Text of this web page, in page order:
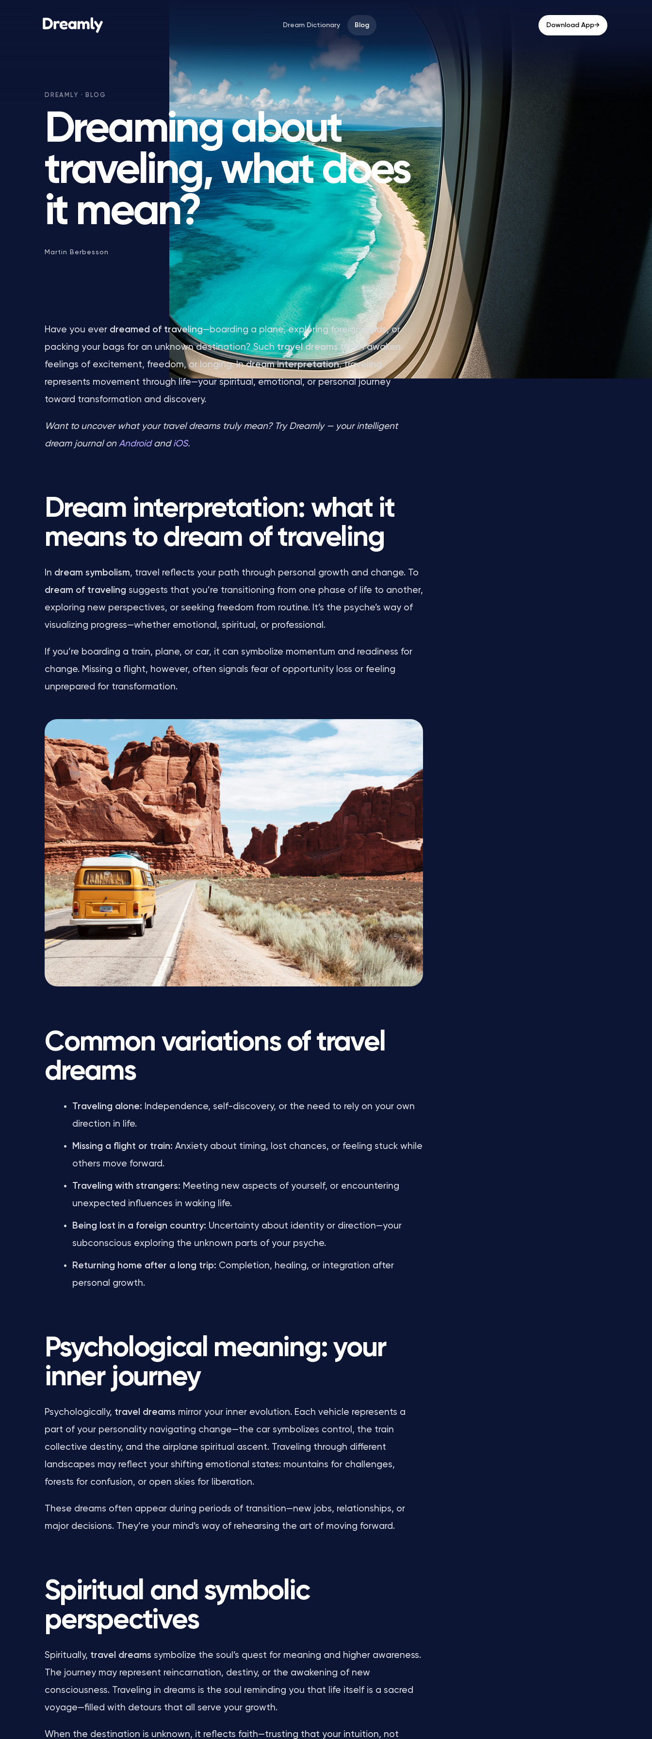
Dream Dictionary Blog Download App→
Dreaming about
traveling, what does
it mean?
Martin Berbesson
Have you ever dreamed of traveling—boarding a plane, exploring foreign lands, or
packing your bags for an unknown destination? Suchtravel dreamsoften awaken
feelings of excitement, freedom, or longing. Indream interpretation, traveling
represents movement through life—your spiritual, emotional, or personal journey
toward transformation and discovery.
Want to uncover what your travel dreams truly mean? Try Dreamly — your intelligent
dream journal on Androidand iOS.
Dream interpretation: what it
means to dream of traveling
In dream symbolism, travel reflects your path through personal growth and change. To
dream of traveling suggests that you’re transitioning from one phase of life to another,
exploring new perspectives, or seeking freedom from routine. It’s the psyche’s way of
visualizing progress—whether emotional, spiritual, or professional.
If you’re boarding a train, plane, or car, it can symbolize momentum and readiness for
change. Missing a flight, however, often signals fear of opportunity loss or feeling
unprepared for transformation.
Common variations of travel
dreams
Traveling alone: Independence, self-discovery, or the need to rely on your own
direction in life.
Missing a flight or train: Anxiety about timing, lost chances, or feeling stuck while
others move forward.
Traveling with strangers: Meeting new aspects of yourself, or encountering
unexpected influences in waking life.
Being lost in a foreign country: Uncertainty about identity or direction—your
subconscious exploring the unknown parts of your psyche.
Returning home after a long trip: Completion, healing, or integration after
personal growth.
Psychological meaning: your
inner journey
Psychologically, travel dreams mirror your inner evolution. Each vehicle represents a
part of your personality navigating change—the car symbolizes control, the train
collective destiny, and the airplane spiritual ascent. Traveling through different
landscapes may reflect your shifting emotional states: mountains for challenges,
forests for confusion, or open skies for liberation.
These dreams often appear during periods of transition—new jobs, relationships, or
major decisions. They’re your mind’s way of rehearsing the art of moving forward.
Spiritual and symbolic
perspectives
Spiritually, travel dreams symbolize the soul’s quest for meaning and higher awareness.
The journey may represent reincarnation, destiny, or the awakening of new
consciousness. Traveling in dreams is the soul reminding you that life itself is a sacred
voyage—filled with detours that all serve your growth.
When the destination is unknown, it reflects faith—trusting that your intuition, not